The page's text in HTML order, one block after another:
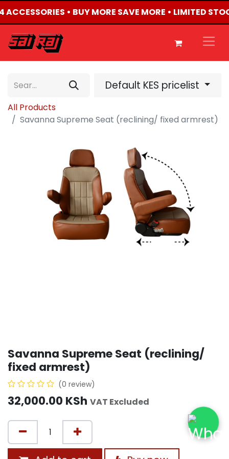
• BUY MORE SAVE MORE • LIMITED
Default KES pricelist
All Products
Savanna Supreme Seat (reclining/ fixed armrest)
Savanna Supreme Seat (reclining/
fixed armrest)
(0 review)
32,000.00 KSh VAT Excluded